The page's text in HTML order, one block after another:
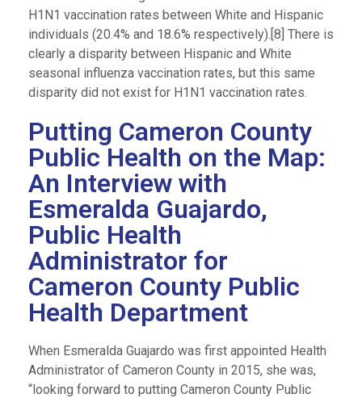
H1N1 vaccination rates between White and Hispanic
individuals (20.4% and 18.6% respectively).[8] There is
clearly a disparity between Hispanic and White
seasonal influenza vaccination rates, but this same
disparity did not exist for H1N1 vaccination rates.
Putting Cameron County
Public Health on the Map:
An Interview with
Esmeralda Guajardo,
Public Health
Administrator for
Cameron County Public
Health Department
When Esmeralda Guajardo was first appointed Health
Administrator of Cameron County in 2015, she was,
“looking forward to putting Cameron County Public